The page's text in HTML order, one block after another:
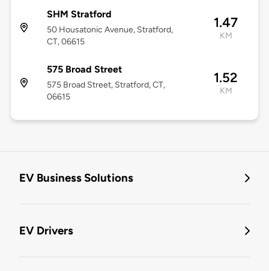
SHM Stratford
50 Housatonic Avenue, Stratford,
CT, 06615
1.47
KM
575 Broad Street
575 Broad Street, Stratford, CT,
06615
1.52
KM
EV Business Solutions
EV Drivers